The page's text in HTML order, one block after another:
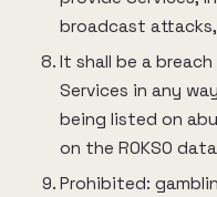
broadcast
It shall be a
Services in any
being listed on
on the ROKSO
Prohibited: